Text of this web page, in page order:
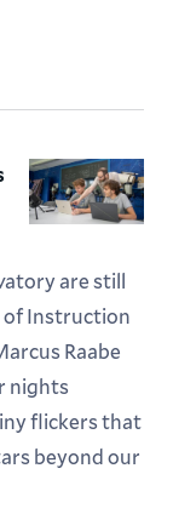
are still
of Instruction
Raabe
nights
flickers that
beyond our